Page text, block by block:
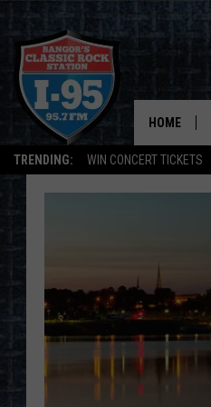
TRENDING: WIN CONCERT TICKETS
HOME